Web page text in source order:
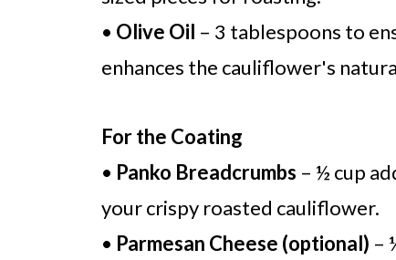
• Olive Oil – 3 tablespoons to
enhances the cauliflower's
For the Coating
• Panko Breadcrumbs – ½ cup
your crispy roasted cauliflower.
• Parmesan Cheese (optional) –